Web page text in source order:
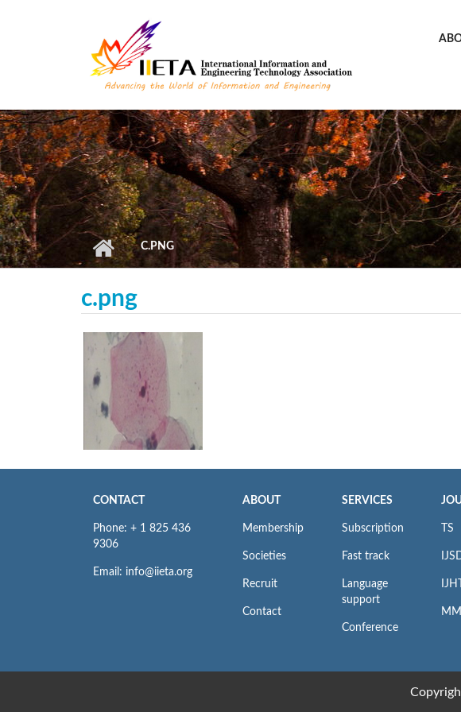
C.PNG
c.png
CONTACT
Phone: + 1 825 436
9306
Email: info@iieta.org
ABOUT
Membership
Societies
Recruit
Contact
SERVICES
Subscription
Fast track
Language
support
Conference
TS
IJHT